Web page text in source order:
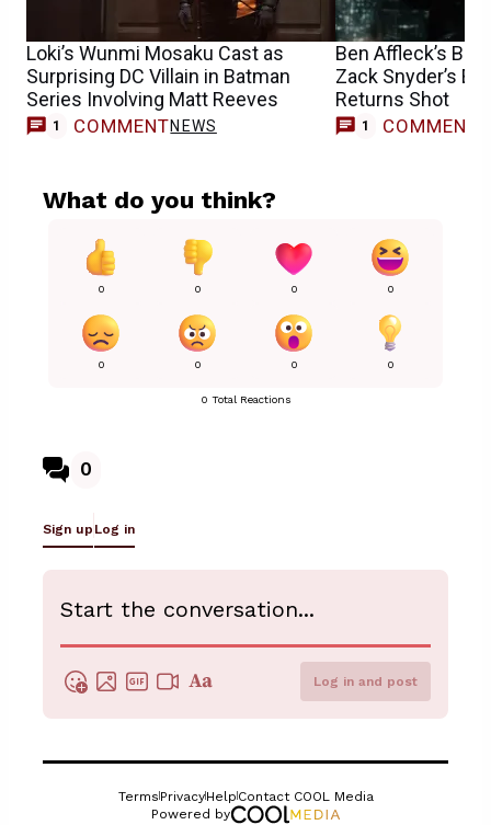
Loki’s Wunmi Mosaku Cast as
Surprising DC Villain in Batman
Series Involving Matt Reeves
1 COMMENTNEWS
Ben Affleck’s
Zack Snyder’s
Returns Shot
1 COMMENT